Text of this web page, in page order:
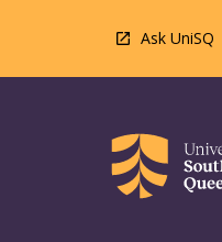
Ask UniSQ